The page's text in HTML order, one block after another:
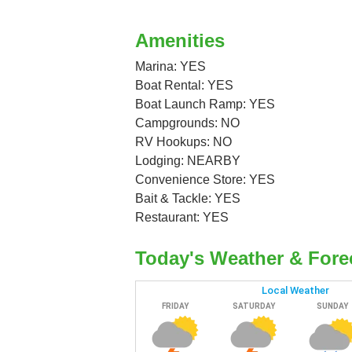
Amenities
Marina: YES
Boat Rental: YES
Boat Launch Ramp: YES
Campgrounds: NO
RV Hookups: NO
Lodging: NEARBY
Convenience Store: YES
Bait & Tackle: YES
Restaurant: YES
Today's Weather &